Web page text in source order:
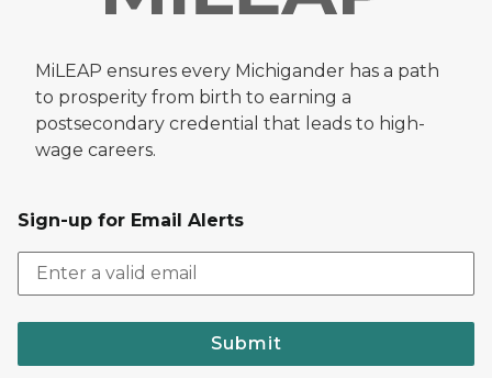
MiLEAP ensures every Michigander has a path
to prosperity from birth to earning a
postsecondary credential that leads to high-
wage careers.
Sign-up for Email Alerts
Submit